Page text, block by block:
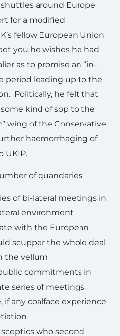
around Europe
for a modified
fellow European Union
you he wishes he had
as to promise an “in-
period leading up to the
Politically, he felt that
kind of sop to the
wing of the Conservative
haemorrhaging of
UKIP.
of quandaries
of bi-lateral meetings in
environment
with the European
scupper the whole deal
the vellum
commitments in
series of meetings
if any coalface experience
who second